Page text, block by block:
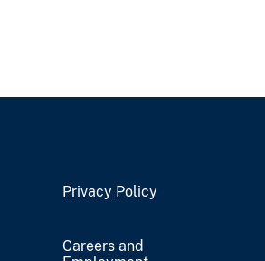
Privacy Policy
Careers and